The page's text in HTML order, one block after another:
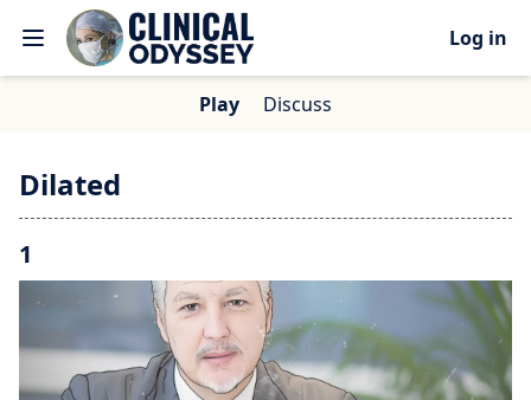
Log in
Play Discuss
Dilated
1